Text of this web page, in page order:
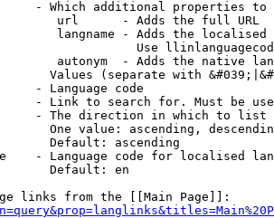
- Which additional properties
url      - Adds the full URL
langname - Adds the
Use
autonym  - Adds the native
Values (separate with
- Language code
- Link to search for. Must be
- The direction in which to list
One value: ascending,
Default: ascending
- Language code for localised
Default: en
links from the [[Main Page]]: